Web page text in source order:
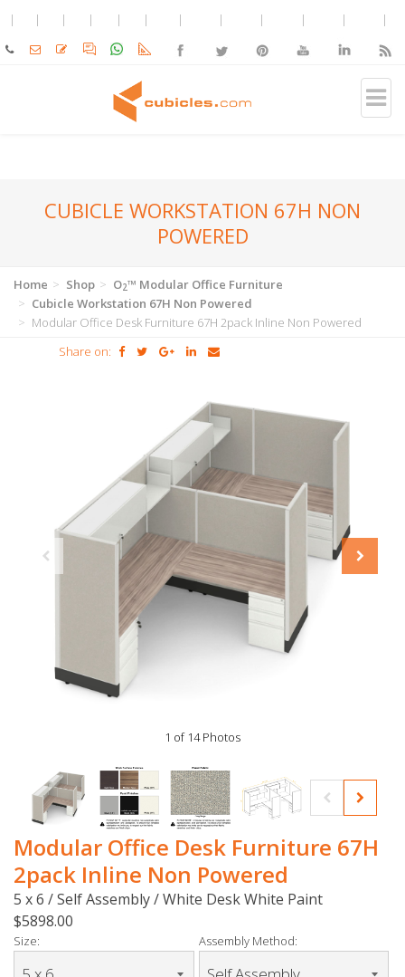
CUBICLE WORKSTATION 67H NON
POWERED
Home Shop O2™ Modular Office Furniture
Cubicle Workstation 67H Non Powered
Modular Office Desk Furniture 67H 2pack Inline Non Powered
Share on:
1 of 14 Photos
Modular Office Desk Furniture 67H
2pack Inline Non Powered
5 x 6 / Self Assembly / White Desk White Paint
$5898.00
Size: Assembly Method: